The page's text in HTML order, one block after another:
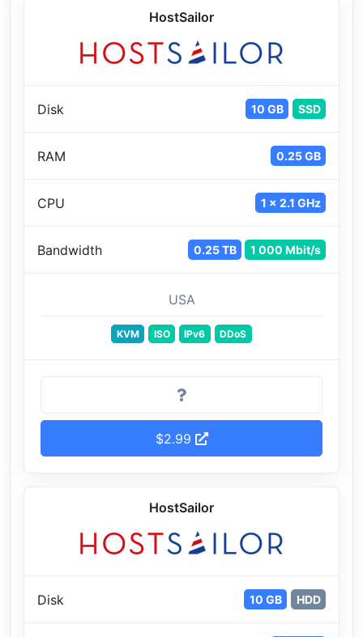
HostSailor
Disk 10 GB SSD
RAM 0.25 GB
CPU 1 x 2.1 GHz
Bandwidth 0.25 TB 1 000 Mbit/s
USA
KVM ISO IPv6 DDoS
$2.99
HostSailor
Disk 10 GB HDD